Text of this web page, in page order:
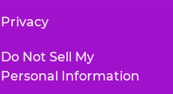
Privacy
Do Not Sell My
Personal Information